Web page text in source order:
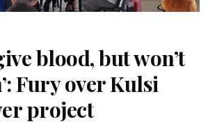
blood, but won’t
Fury over Kulsi
project